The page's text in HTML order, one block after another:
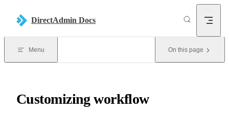
DirectAdmin Docs
Menu On this page
Customizing workflow